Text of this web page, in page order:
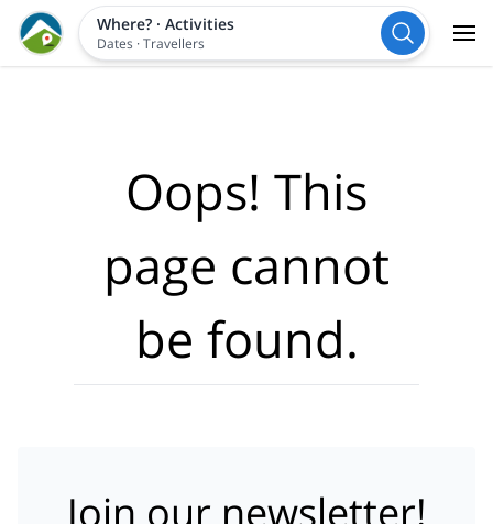
Where?· Activities
Dates ·Travellers
Oops! This
page cannot
be found.
Join our newsletter!